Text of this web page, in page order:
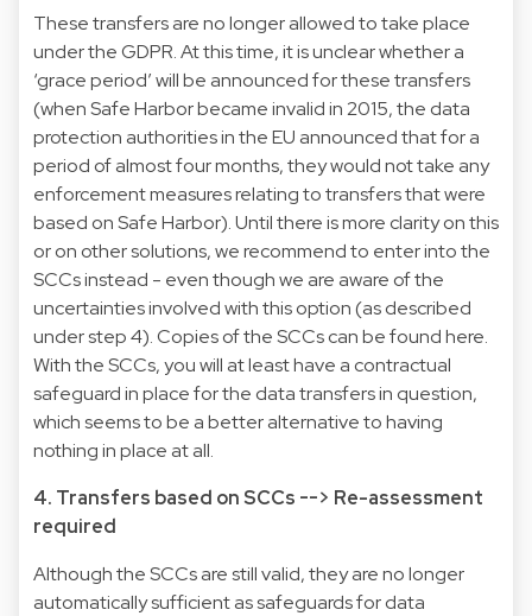
These transfers are no longer allowed to take place
under the GDPR. At this time, it is unclear whether a
‘grace period’ will be announced for these transfers
(when Safe Harbor became invalid in 2015, the data
protection authorities in the EU announced that for a
period of almost four months, they would not take any
enforcement measures relating to transfers that were
based on Safe Harbor). Until there is more clarity on this
or on other solutions, we recommend to enter into the
SCCs instead - even though we are aware of the
uncertainties involved with this option (as described
under step 4). Copies of the SCCs can be found here.
With the SCCs, you will at least have a contractual
safeguard in place for the data transfers in question,
which seems to be a better alternative to having
nothing in place at all.
4. Transfers based on SCCs --> Re-assessment
required
Although the SCCs are still valid, they are no longer
automatically sufficient as safeguards for data